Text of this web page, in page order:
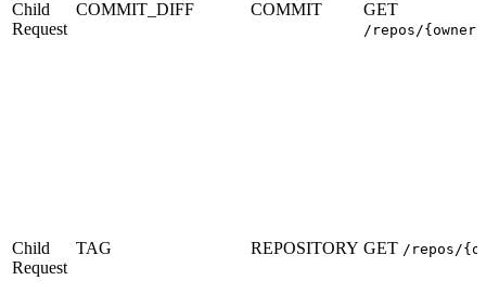
Child
Request
COMMIT_DIFF COMMIT GET
/repos/{owner}/
Child
Request
TAG REPOSITORY GET /repos/